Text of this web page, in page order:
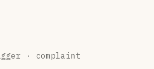
· complaint